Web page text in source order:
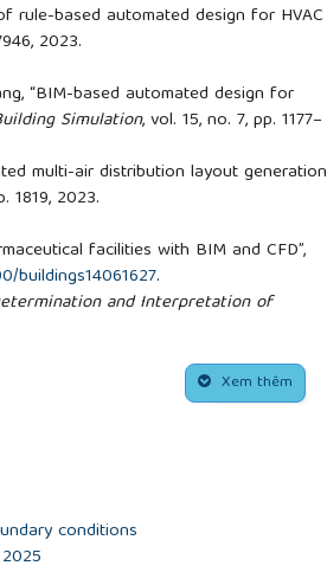
rule-based automated design for HVAC
2023.
“BIM-based automated design for
Simulation, vol. 15, no. 7, pp. 1177–
multi-air distribution layout generation
1819, 2023.
facilities with BIM and CFD”,
buildings14061627.
and Interpretation of
Conditions for Human
and Air-Conditioning
Xem thêm
conditions